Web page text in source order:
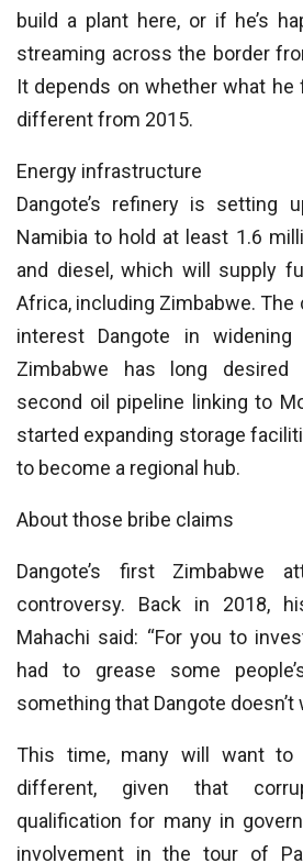
build a plant here, or if he’s
streaming across the border
It depends on whether what he
different from 2015.
Energy infrastructure
Dangote’s refinery is setting
Namibia to hold at least 1.6
and diesel, which will supply
Africa, including Zimbabwe.
interest Dangote in widening
Zimbabwe has long
second oil pipeline linking to
started expanding storage
to become a regional hub.
About those bribe claims
Dangote’s first Zimbabwe
controversy. Back in 2018,
Mahachi said: “For you to
had to grease some
something that Dangote doesn’t
This time, many will want
different, given that
qualification for many in
involvement in the tour of